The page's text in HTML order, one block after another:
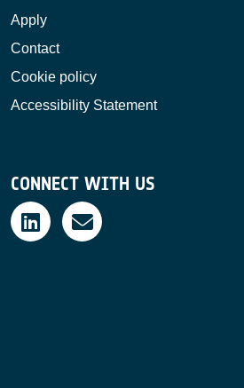
Apply
Contact
Cookie policy
Accessibility Statement
CONNECT WITH US